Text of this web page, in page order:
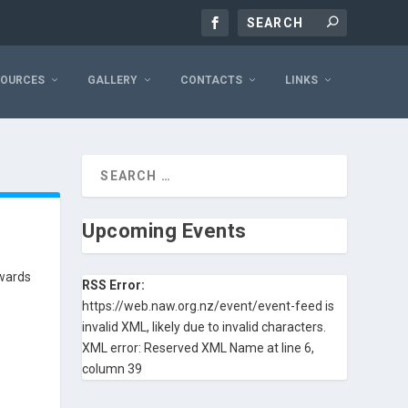
GALLERY CONTACTS LINKS
Upcoming Events
RSS Error:
https://web.naw.org.nz/event/event-feed is
invalid XML, likely due to invalid characters.
XML error: Reserved XML Name at line 6,
column 39